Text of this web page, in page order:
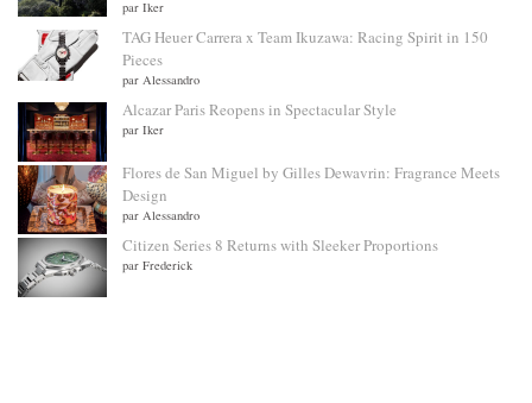
par Iker
TAG Heuer Carrera x Team Ikuzawa: Racing Spirit in 150
Pieces
par Alessandro
Alcazar Paris Reopens in Spectacular Style
par Iker
Flores de San Miguel by Gilles Dewavrin: Fragrance Meets
Design
par Alessandro
Citizen Series 8 Returns with Sleeker Proportions
par Frederick